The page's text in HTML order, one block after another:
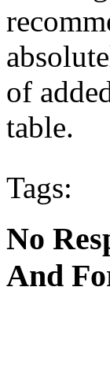
of
table.
Tags:
No
And